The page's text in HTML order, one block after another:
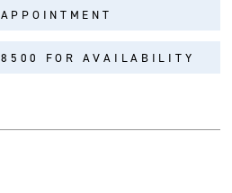
FOR AVAILABILITY